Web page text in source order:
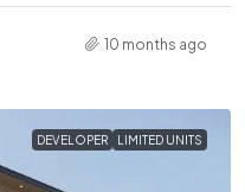
10 months ago
DEVELOPER LIMITED UNITS